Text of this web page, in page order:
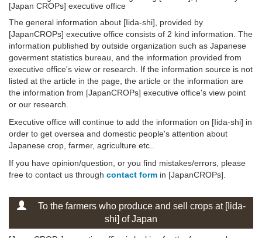
[Japan CROPs] executive office
The general information about [Iida-shi], provided by
[JapanCROPs] executive office consists of 2 kind information. The
information published by outside organization such as Japanese
goverment statistics bureau, and the information provided from
executive office's view or research. If the information source is not
listed at the article in the page, the article or the information are
the information from [JapanCROPs] executive office's view point
or our research.
Executive office will continue to add the information on [Iida-shi] in
order to get oversea and domestic people's attention about
Japanese crop, farmer, agriculture etc..
If you have opinion/question, or you find mistakes/errors, please
free to contact us through contact form in [JapanCROPs].
To the farmers who produce and sell crops at [Iida-
shi] of Japan